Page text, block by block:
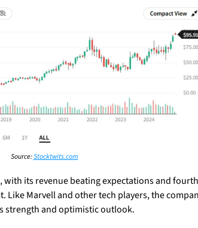
Source: Stocktwits.com
with its revenue beating expectations and
Like Marvell and other tech players, the
strength and optimistic outlook.